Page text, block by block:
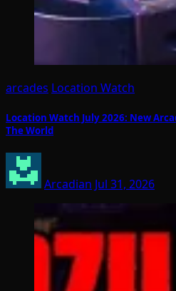
arcades Location Watch
Location Watch July 2026: New
The World
Arcadian Jul 31, 2026